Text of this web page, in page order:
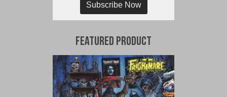
Subscribe Now
Featured Product